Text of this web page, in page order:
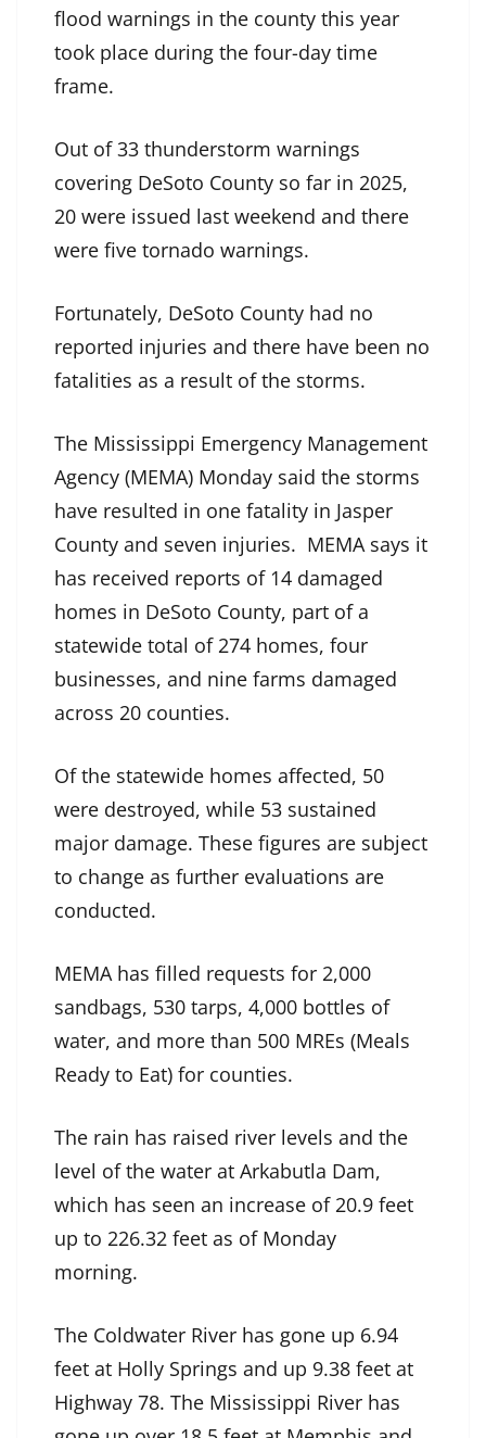
flood warnings in the county this year
took place during the four-day time
frame.
Out of 33 thunderstorm warnings
covering DeSoto County so far in 2025,
20 were issued last weekend and there
were five tornado warnings.
Fortunately, DeSoto County had no
reported injuries and there have been no
fatalities as a result of the storms.
The Mississippi Emergency Management
Agency (MEMA) Monday said the storms
have resulted in one fatality in Jasper
County and seven injuries. MEMA says it
has received reports of 14 damaged
homes in DeSoto County, part of a
statewide total of 274 homes, four
businesses, and nine farms damaged
across 20 counties.
Of the statewide homes affected, 50
were destroyed, while 53 sustained
major damage. These figures are subject
to change as further evaluations are
conducted.
MEMA has filled requests for 2,000
sandbags, 530 tarps, 4,000 bottles of
water, and more than 500 MREs (Meals
Ready to Eat) for counties.
The rain has raised river levels and the
level of the water at Arkabutla Dam,
which has seen an increase of 20.9 feet
up to 226.32 feet as of Monday
morning.
The Coldwater River has gone up 6.94
feet at Holly Springs and up 9.38 feet at
Highway 78. The Mississippi River has